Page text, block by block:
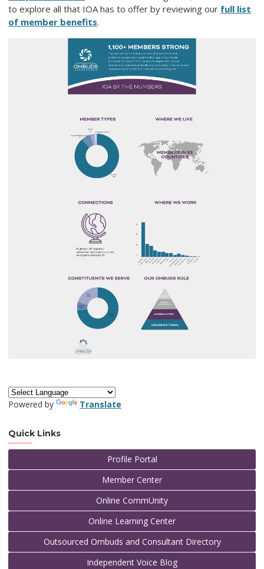
to explore all that IOA has to offer by reviewing our full list
of member benefits.
Powered by Translate
Quick Links
Profile Portal
Member Center
Online CommUnity
Online Learning Center
Outsourced Ombuds and Consultant Directory
Independent Voice Blog